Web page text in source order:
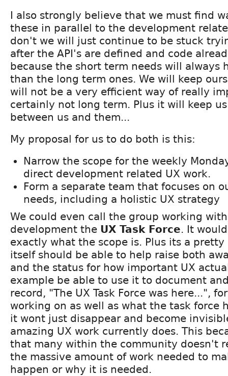
I also strongly believe that we must find
these in parallel to the development
don't we will just continue to be stuck
after the API's are defined and code
because the short term needs will always
than the long term ones. We will keep
will not be a very efficient way of really
certainly not long term. Plus it will keep
between us and them...
My proposal for us to do both is this:
Narrow the scope for the weekly
direct development related UX work.
Form a separate team that focuses on
needs, including a holistic UX strategy
We could even call the group working
development the UX Task Force. It
exactly what the scope is. Plus its a
itself should be able to help raise both
and the status for how important UX
example be able to use it to document
record, "The UX Task Force was here...",
working on as well as what the task force
it wont just disappear and become
amazing UX work currently does. This
that many within the community doesn't
the massive amount of work needed to
happen or why it is needed.